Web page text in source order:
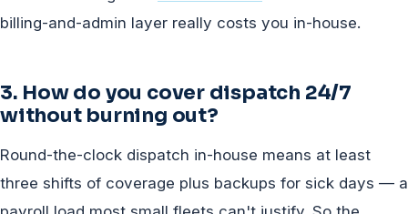
billing-and-admin layer really costs you in-house.
3. How do you cover dispatch 24/7
without burning out?
Round-the-clock dispatch in-house means at least
three shifts of coverage plus backups for sick days — a